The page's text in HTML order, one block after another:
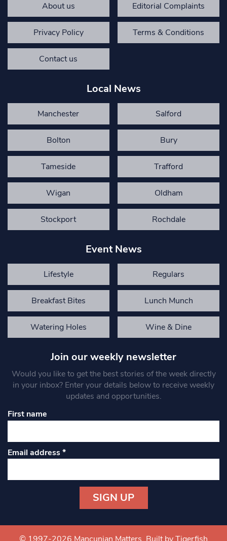
About us Editorial Complaints
Privacy Policy Terms & Conditions
Contact us
Local News
Manchester Salford
Bolton Bury
Tameside Trafford
Wigan Oldham
Stockport Rochdale
Event News
Lifestyle Regulars
Breakfast Bites Lunch Munch
Watering Holes Wine & Dine
Join our weekly newsletter
Would you like to get the best stories of the week directly
in your inbox? Enter your details below to receive weekly
updates and opportunities.
First name
Email address*
Contact
Use.